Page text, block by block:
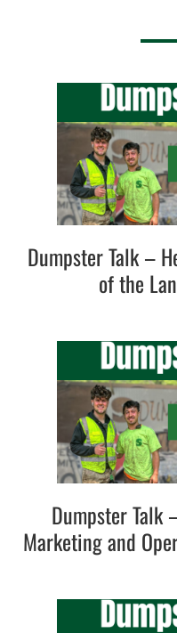
Dumpster Talk –
of the
Dumpster Talk
Marketing and